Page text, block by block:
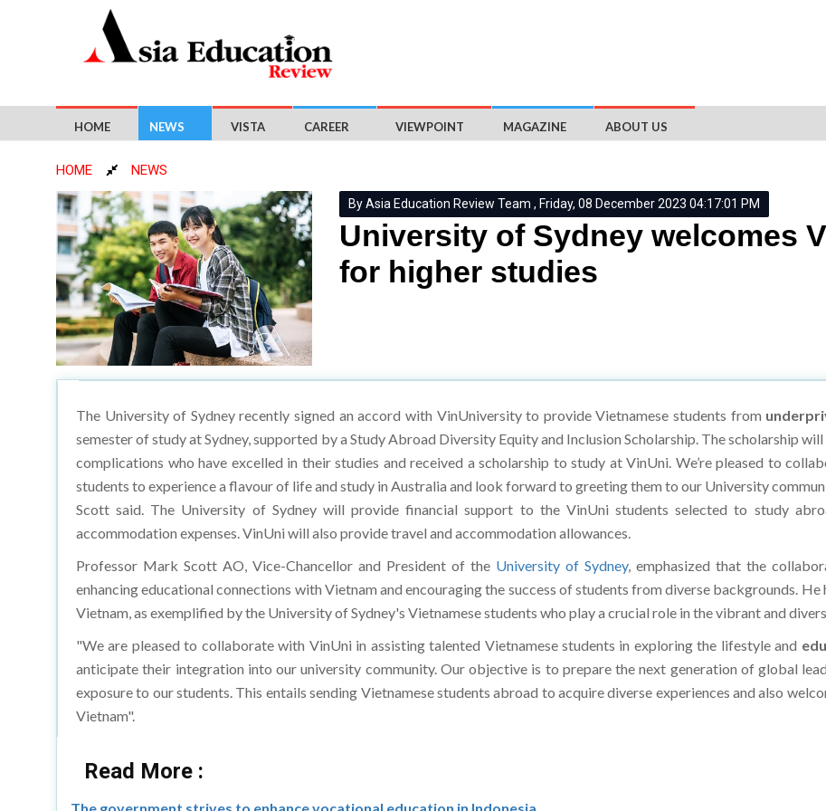
HOME NEWS VISTA CAREER VIEWPOINT MAGAZINE ABOUT US
HOME NEWS
By Asia Education Review Team , Friday, 08 December 2023 04:17:01 PM
University of Sydney welcomes
for higher studies
The University of Sydney recently signed an accord with VinUniversity to provide Vietnamese students from
semester of study at Sydney, supported by a Study Abroad Diversity Equity and Inclusion Scholarship. The scholarship
complications who have excelled in their studies and received a scholarship to study at VinUni. We’re pleased to
students to experience a flavour of life and study in Australia and look forward to greeting them to our University
Scott said. The University of Sydney will provide financial support to the VinUni students selected to study
accommodation expenses. VinUni will also provide travel and accommodation allowances.
Professor Mark Scott AO, Vice-Chancellor and President of the University of Sydney, emphasized that the
enhancing educational connections with Vietnam and encouraging the success of students from diverse backgrounds.
Vietnam, as exemplified by the University of Sydney's Vietnamese students who play a crucial role in the vibrant and
"We are pleased to collaborate with VinUni in assisting talented Vietnamese students in exploring the lifestyle and
anticipate their integration into our university community. Our objective is to prepare the next generation of global
exposure to our students. This entails sending Vietnamese students abroad to acquire diverse experiences and also
Vietnam".
Read More :